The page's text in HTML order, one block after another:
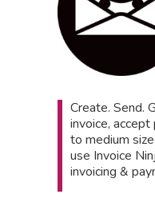
Create. Send.
invoice,
to medium
use Invoice
invoicing &